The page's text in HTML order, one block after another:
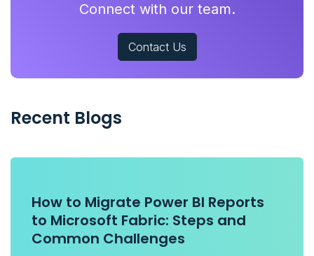
Connect with our team.
Contact Us
Recent Blogs
How to Migrate Power BI Reports
to Microsoft Fabric: Steps and
Common Challenges